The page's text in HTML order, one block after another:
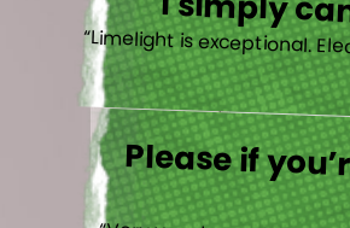
I simply
Please if